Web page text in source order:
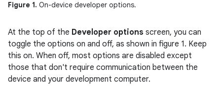
Figure 1. On-device developer options.
At the top of the Developer options screen, you can
toggle the options on and off, as shown in figure 1. Keep
this on. When off, most options are disabled except
those that don't require communication between the
device and your development computer.